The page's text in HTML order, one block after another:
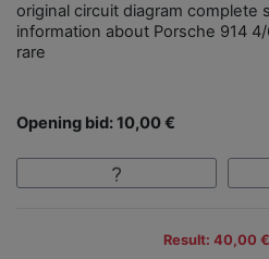
original circuit diagram complete
information about Porsche 914
rare
Opening bid: 10,00 €
Result: 40,00 €